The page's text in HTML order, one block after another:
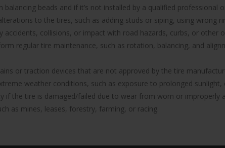
beads and if it’s not installed by a qualified professional
to the tires, such as adding studs or siping, using wrong
accidents, collisions, or impact with road hazards, curbs, or other
regular tire maintenance, such as rotation, balancing, and
or traction devices that are not approved by the tire
weather conditions, such as exposure to prolonged
if the tire is damaged/failed due to wear from worn or
as mines, leases, forestry, farming, or racing.